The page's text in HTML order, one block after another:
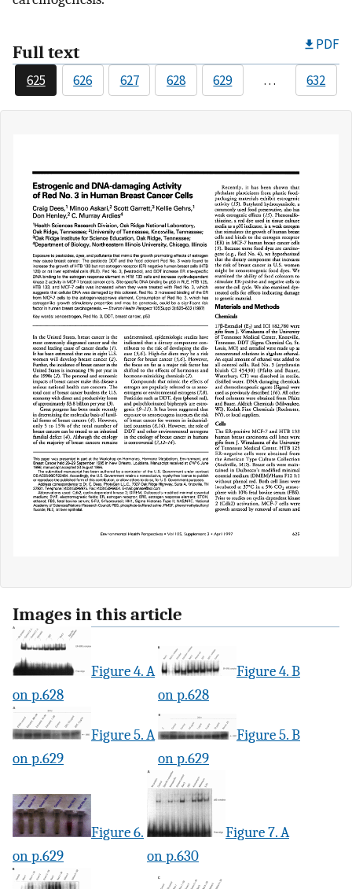
Full text PDF
625 626 627 628 629 … 632
Images in this article
Figure 4. A
on p.628
Figure 4. B
on p.628
Figure 5. A
on p.629
Figure 5. B
on p.629
Figure 6.
on p.629
Figure 7. A
on p.630